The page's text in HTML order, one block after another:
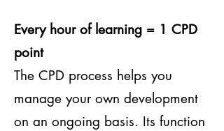
Every hour of learning = 1 CPD
point
The CPD process helps you
manage your own development
on an ongoing basis. Its function